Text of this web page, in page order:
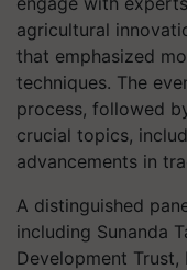
agricultural
that emphasized
techniques. The
process, followed
crucial topics,
advancements in
A distinguished
including Sunanda
Development Trust,